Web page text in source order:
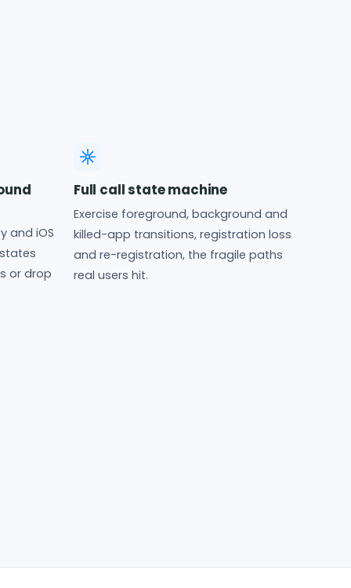
and iOS
or drop
Full call state machine
Exercise foreground, background and
killed-app transitions, registration loss
and re-registration, the fragile paths
real users hit.